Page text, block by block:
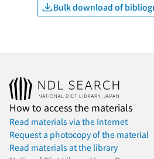
Bulk download of
How to access the materials
Read materials via the Internet
Request a photocopy of the material
Read materials at the library